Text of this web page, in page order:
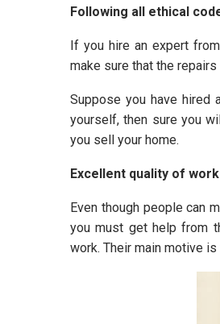
Following all ethical
If you hire an expert
make sure that the
Suppose you have hired
yourself, then sure you
you sell your home.
Excellent quality of
Even though people can
you must get help from
work. Their main motive